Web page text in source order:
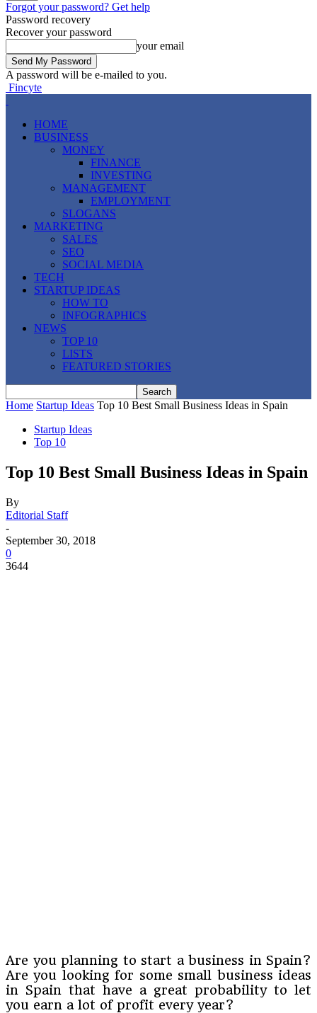
Forgot your password? Get help
Password recovery
Recover your password
your email
A password will be e-mailed to you.
Fincyte
HOME
BUSINESS
MONEY
FINANCE
INVESTING
MANAGEMENT
EMPLOYMENT
SLOGANS
MARKETING
SALES
SEO
SOCIAL MEDIA
TECH
STARTUP IDEAS
HOW TO
INFOGRAPHICS
NEWS
TOP 10
LISTS
FEATURED STORIES
Home Startup Ideas Top 10 Best Small Business Ideas in Spain
Startup Ideas
Top 10
Top 10 Best Small Business Ideas in Spain
By
Editorial Staff
-
September 30, 2018
0
3644
Are you planning to start a business in Spain?
Are you looking for some small business ideas
in Spain that have a great probability to let
you earn a lot of profit every year?